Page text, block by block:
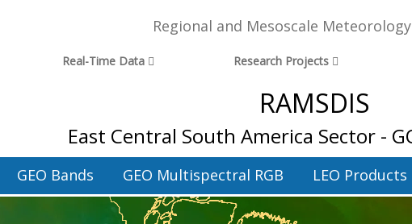
Regional and Mesoscale
Real-Time Data Research Projects
RAMSDIS
East Central South America Sector -
GEO Bands GEO Multispectral RGB LEO Products